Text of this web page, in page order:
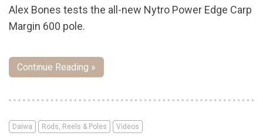
Alex Bones tests the all-new Nytro Power Edge Carp
Margin 600 pole.
Continue Reading »
Daiwa Rods, Reels & Poles Videos